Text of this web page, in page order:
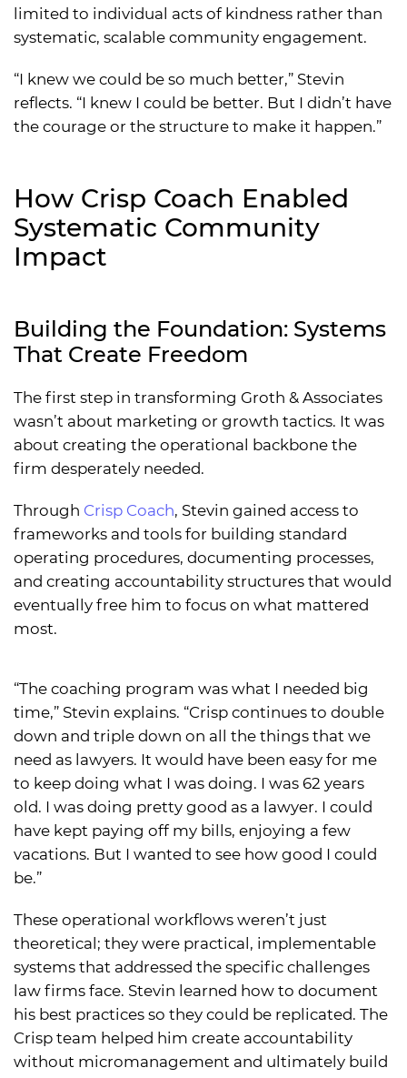
limited to individual acts of kindness rather than
systematic, scalable community engagement.
“I knew we could be so much better,” Stevin
reflects. “I knew I could be better. But I didn’t have
the courage or the structure to make it happen.”
How Crisp Coach Enabled
Systematic Community
Impact
Building the Foundation: Systems
That Create Freedom
The first step in transforming Groth & Associates
wasn’t about marketing or growth tactics. It was
about creating the operational backbone the
firm desperately needed.
Through Crisp Coach, Stevin gained access to
frameworks and tools for building standard
operating procedures, documenting processes,
and creating accountability structures that would
eventually free him to focus on what mattered
most.
“The coaching program was what I needed big
time,” Stevin explains. “Crisp continues to double
down and triple down on all the things that we
need as lawyers. It would have been easy for me
to keep doing what I was doing. I was 62 years
old. I was doing pretty good as a lawyer. I could
have kept paying off my bills, enjoying a few
vacations. But I wanted to see how good I could
be.”
These operational workflows weren’t just
theoretical; they were practical, implementable
systems that addressed the specific challenges
law firms face. Stevin learned how to document
his best practices so they could be replicated. The
Crisp team helped him create accountability
without micromanagement and ultimately build